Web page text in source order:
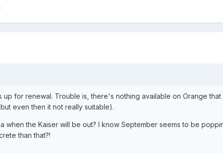
up for renewal. Trouble is, there's nothing available on Orange that
even then it not really suitable).
when the Kaiser will be out? I know September seems to be
than that?!